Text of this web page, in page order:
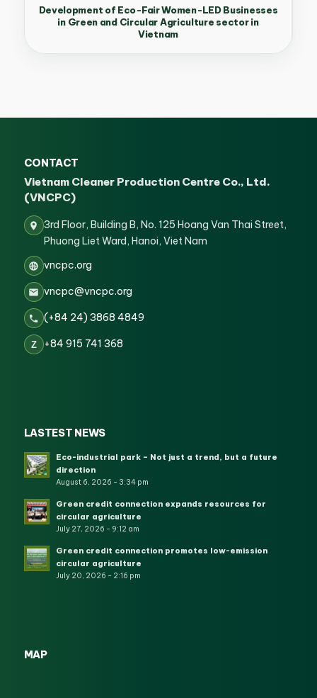
Development of Eco-Fair Women-LED Businesses
in Green and Circular Agriculture sector in
Vietnam
CONTACT
Vietnam Cleaner Production Centre Co., Ltd.
(VNCPC)
3rd Floor, Building B, No. 125 Hoang Van Thai Street,
Phuong Liet Ward, Hanoi, Viet Nam
vncpc.org
vncpc@vncpc.org
(+84 24) 3868 4849
Z +84 915 741 368
LASTEST NEWS
Eco-industrial park – Not just a trend, but a future
direction
August 6, 2026 - 3:34 pm
Green credit connection expands resources for
circular agriculture
July 27, 2026 - 9:12 am
Green credit connection promotes low-emission
circular agriculture
July 20, 2026 - 2:16 pm
MAP